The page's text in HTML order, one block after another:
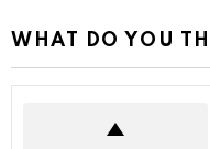
WHAT DO YOU